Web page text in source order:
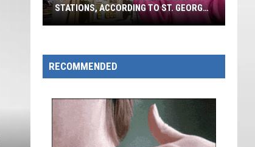
Favorite
Gas
According
To
St.
STATIONS, ACCORDING TO ST. GEORGE
VOTERS
RECOMMENDED